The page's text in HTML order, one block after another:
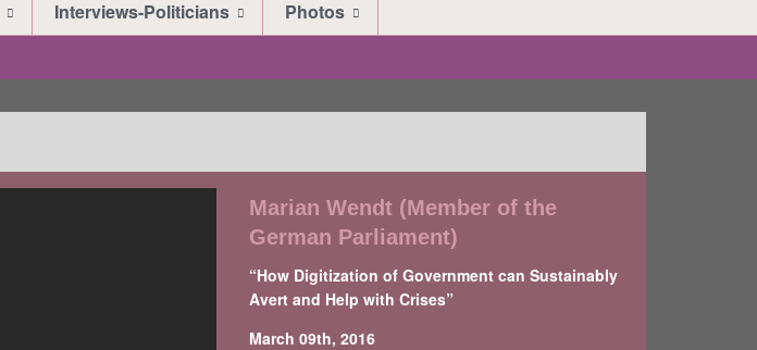
Interviews-Politicians Photos
Marian Wendt (Member of the
German Parliament)
“How Digitization of Government can Sustainably
Avert and Help with Crises”
March 09th, 2016